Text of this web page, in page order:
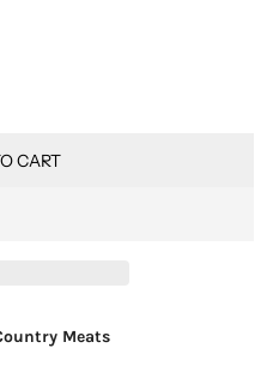
CART
Meats